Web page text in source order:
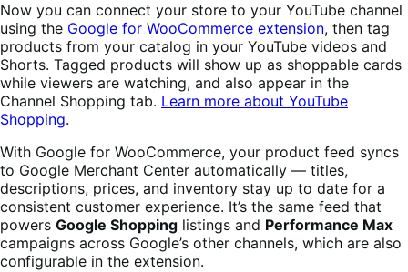
Now you can connect your store to your YouTube channel
using the Google for WooCommerce extension, then tag
products from your catalog in your YouTube videos and
Shorts. Tagged products will show up as shoppable cards
while viewers are watching, and also appear in the
Channel Shopping tab. Learn more about YouTube
Shopping.
With Google for WooCommerce, your product feed syncs
to Google Merchant Center automatically — titles,
descriptions, prices, and inventory stay up to date for a
consistent customer experience. It’s the same feed that
powers Google Shopping listings and Performance Max
campaigns across Google’s other channels, which are also
configurable in the extension.